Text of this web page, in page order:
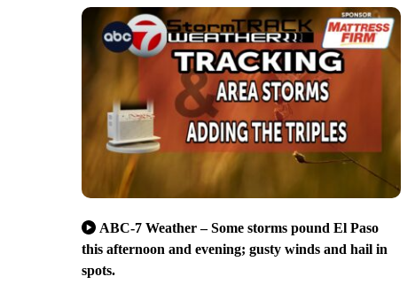
ABC-7 Weather – Some storms pound El Paso
this afternoon and evening; gusty winds and hail in
spots.